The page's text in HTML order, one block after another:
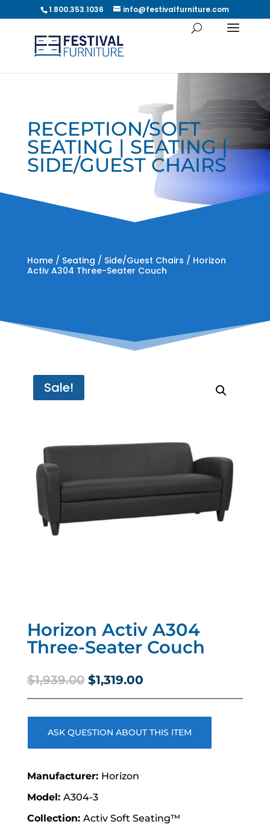
1.800.353.1036 info@festivalfurniture.com
RECEPTION/SOFT
SEATING | SEATING |
SIDE/GUEST CHAIRS
Home/ Seating / Side/Guest Chairs / Horizon
Activ A304 Three-Seater Couch
Sale!
Horizon Activ A304
Three-Seater Couch
$1,939.00 Original
price
was:
$1,939.00.
$1,319.00Current
price
is:
$1,319.00.
ASK QUESTION ABOUT THIS ITEM
Horizon
A304-3
Activ Soft Seating™